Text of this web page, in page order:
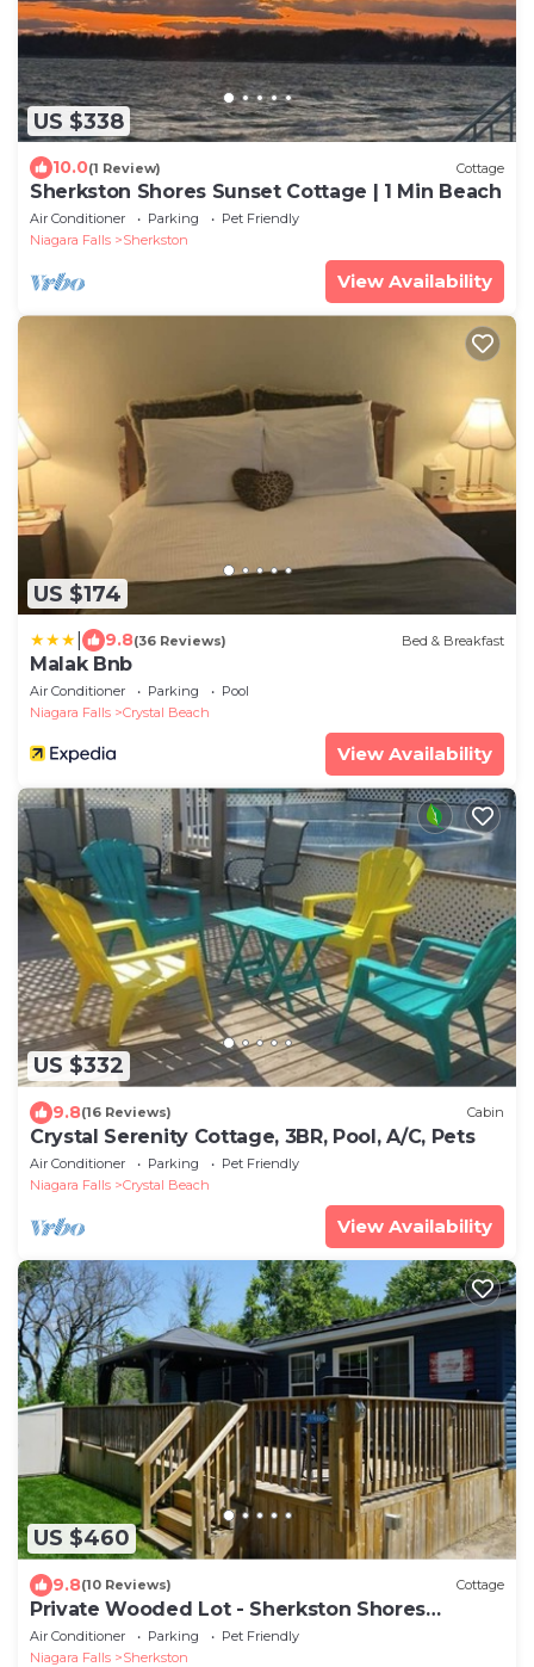
US $338
10.0(1 Review) Cottage
Sherkston Shores Sunset Cottage | 1 Min Beach
Air Conditioner Parking
Pet Friendly
Niagara Falls
Sherkston
View Availability
US $174
9.8(36 Reviews) Bed & Breakfast
Malak Bnb
Air Conditioner Parking
Pool
Niagara Falls
Crystal Beach
View Availability
US $332
9.8(16 Reviews) Cabin
Crystal Serenity Cottage, 3BR, Pool, A/C, Pets
Air Conditioner Parking
Pet Friendly
Niagara Falls
Crystal Beach
View Availability
US $460
9.8(10 Reviews) Cottage
Private Wooded Lot - Sherkston Shores
Cottage
Air Conditioner Parking
Pet Friendly
Niagara Falls
Sherkston